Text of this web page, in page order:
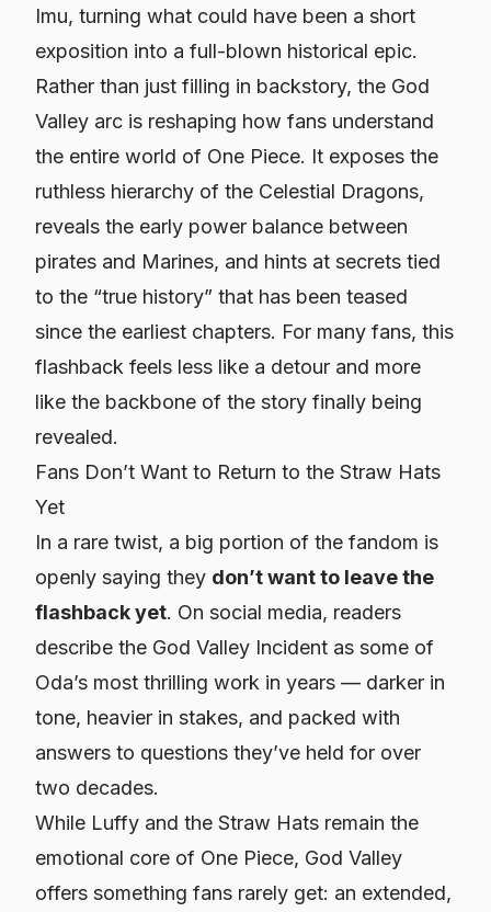
Imu, turning what could have been a short
exposition into a full-blown historical epic.
Rather than just filling in backstory, the God
Valley arc is reshaping how fans understand
the entire world of One Piece. It exposes the
ruthless hierarchy of the Celestial Dragons,
reveals the early power balance between
pirates and Marines, and hints at secrets tied
to the “true history” that has been teased
since the earliest chapters. For many fans, this
flashback feels less like a detour and more
like the backbone of the story finally being
revealed.
Fans Don’t Want to Return to the Straw Hats
Yet
In a rare twist, a big portion of the fandom is
openly saying they don’t want to leave the
flashback yet. On social media, readers
describe the God Valley Incident as some of
Oda’s most thrilling work in years — darker in
tone, heavier in stakes, and packed with
answers to questions they’ve held for over
two decades.
While Luffy and the Straw Hats remain the
emotional core of One Piece, God Valley
offers something fans rarely get: an extended,